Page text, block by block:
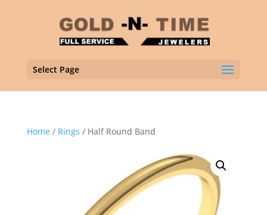
Select Page
Home / Rings / Half Round Band